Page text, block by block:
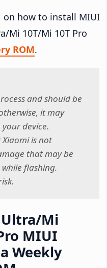
how to install MIUI
Mi 10T/Mi 10T Pro
ROM.
and should be
it may
device.
is not
that may be
flashing.
Ultra/Mi
MIUI
Weekly